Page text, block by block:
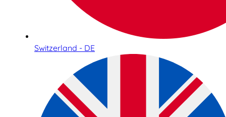
Switzerland - DE